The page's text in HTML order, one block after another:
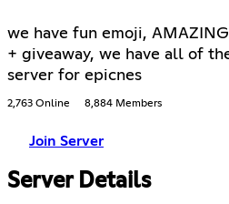
we have fun emoji,
+ giveaway, we have all of
server for epicnes
2,763 Online 8,884 Members
Join Server
Server Details